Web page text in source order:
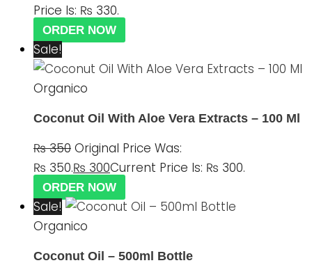
Price Is: ₨ 330.
ORDER NOW
Sale!
Organico
Coconut Oil With Aloe Vera Extracts – 100 Ml
₨350 Original Price Was:
₨ 350.₨ 300Current Price Is: ₨ 300.
ORDER NOW
Sale!
Organico
Coconut Oil – 500ml Bottle